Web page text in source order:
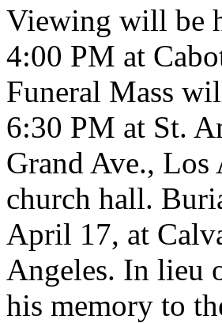
Viewing will be
4:00 PM at
Funeral Mass
6:30 PM at St.
Grand Ave.,
church hall.
April 17, at
Angeles. In lieu
his memory to